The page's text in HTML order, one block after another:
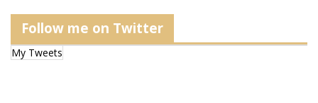
Follow me on Twitter
My Tweets